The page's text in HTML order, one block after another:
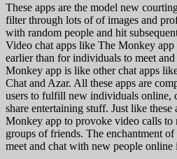
These apps are the model new
filter through lots of of images and
with random people and hit
Video chat apps like The Monkey app
earlier than for individuals to meet
Monkey app is like other chat apps
Chat and Azar. All these apps are
users to fulfill new individuals online,
share entertaining stuff. Just like these
Monkey app to provoke video calls
groups of friends. The enchantment of
meet and chat with new people online